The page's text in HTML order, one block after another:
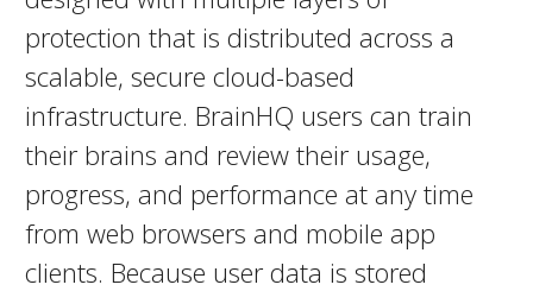
protection that is distributed across a
scalable, secure cloud-based
infrastructure. BrainHQ users can train
their brains and review their usage,
progress, and performance at any time
from web browsers and mobile app
clients. Because user data is stored